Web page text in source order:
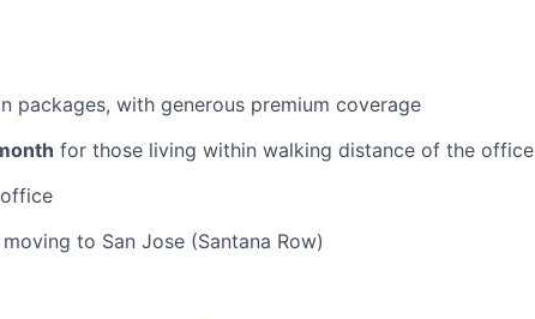
packages, with generous premium coverage
for those living within walking distance of the office
to San Jose (Santana Row)